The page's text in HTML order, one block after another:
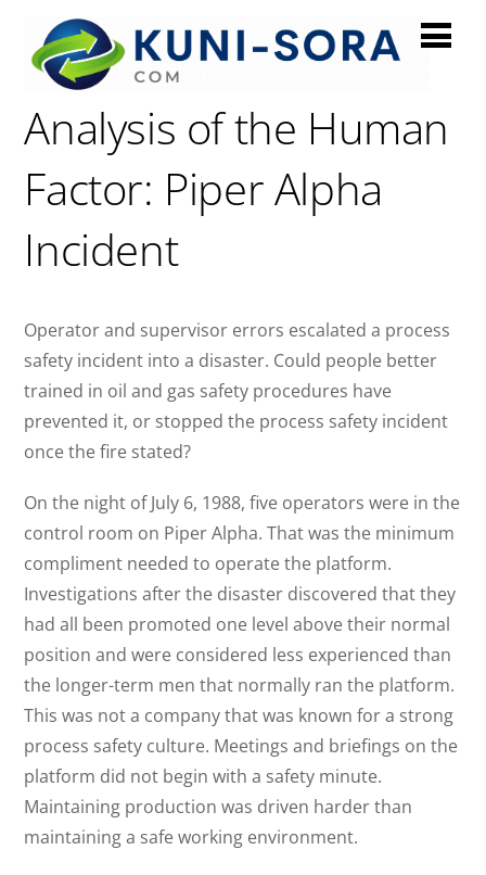
A Process Hazard
Analysis of the Human
Factor: Piper Alpha
Incident
Operator and supervisor errors escalated a process
safety incident into a disaster. Could people better
trained in oil and gas safety procedures have
prevented it, or stopped the process safety incident
once the fire stated?
On the night of July 6, 1988, five operators were in the
control room on Piper Alpha. That was the minimum
compliment needed to operate the platform.
Investigations after the disaster discovered that they
had all been promoted one level above their normal
position and were considered less experienced than
the longer-term men that normally ran the platform.
This was not a company that was known for a strong
process safety culture. Meetings and briefings on the
platform did not begin with a safety minute.
Maintaining production was driven harder than
maintaining a safe working environment.